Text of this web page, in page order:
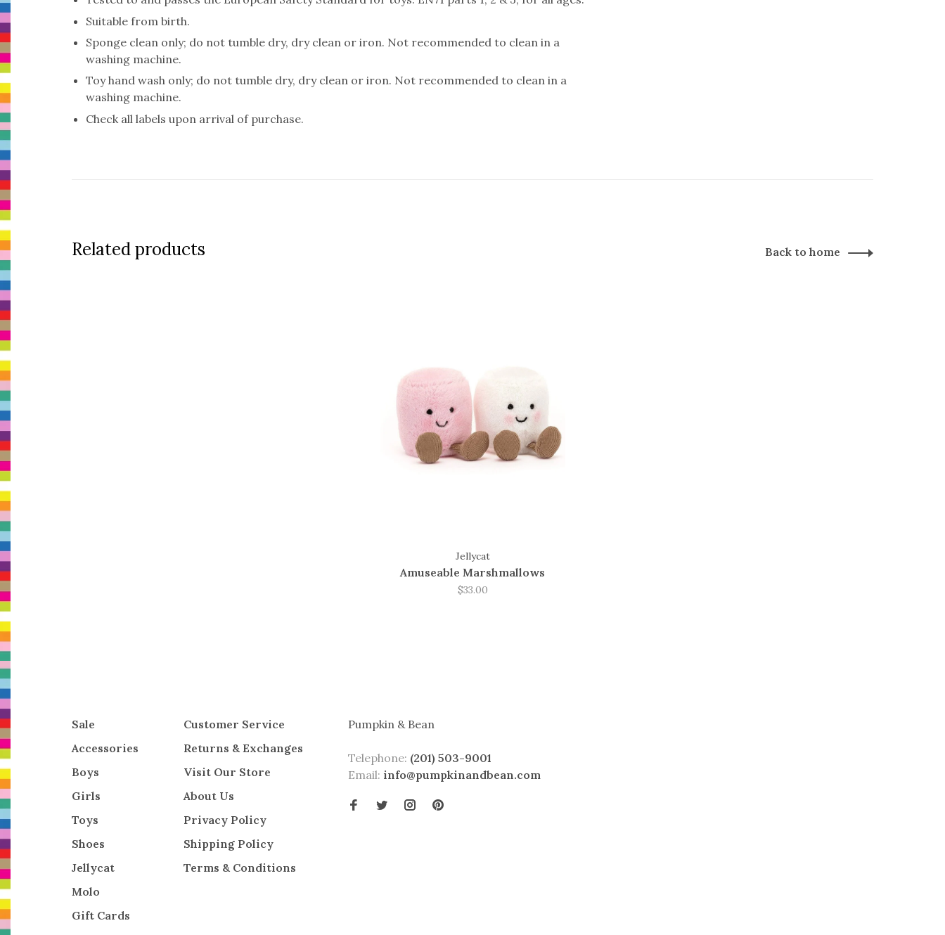
Suitable from birth.
Sponge clean only; do not tumble dry, dry clean or iron. Not recommended to clean in a
washing machine.
Toy hand wash only; do not tumble dry, dry clean or iron. Not recommended to clean in a
washing machine.
Check all labels upon arrival of purchase.
Related products Back to home
Jellycat
Amuseable Marshmallows
$33.00
Sale
Accessories
Boys
Girls
Toys
Shoes
Jellycat
Molo
Gift Cards
Customer Service
Returns & Exchanges
Visit Our Store
About Us
Privacy Policy
Shipping Policy
Terms & Conditions
Pumpkin & Bean
Telephone: (201) 503-9001
Email: info@pumpkinandbean.com